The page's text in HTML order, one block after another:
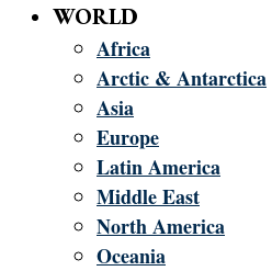
WORLD
Africa
Arctic & Antarctica
Asia
Europe
Latin America
Middle East
North America
Oceania